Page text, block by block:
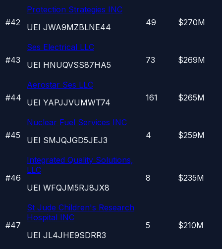
#42
Protection Strategies INC
UEI JWA9MZBLNE44 49 $270M
#43
Ses Electrical LLC
UEI HNUQVSS87HA5 73 $269M
#44
Aerostar Ses LLC
UEI YAPJJVUMWT74 161 $265M
#45
Nuclear Fuel Services INC
UEI SMJQJGD5JEJ3 4 $259M
#46
Integrated Quality Solutions,
LLC
UEI WFQJM5RJ8JX8
8 $235M
#47
St Jude Children's Research
Hospital INC
UEI JL4JHE9SDRR3
5 $210M